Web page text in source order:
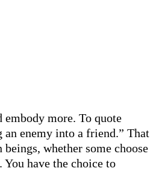
more. To quote
enemy into a friend.” That
whether some choose
have the choice to